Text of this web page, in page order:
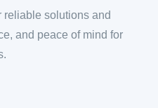
reliable solutions and
and peace of mind for